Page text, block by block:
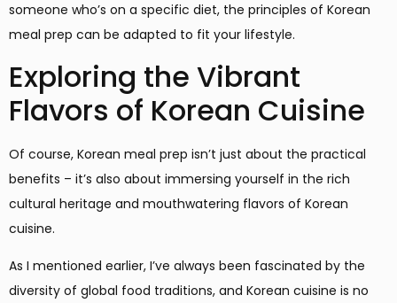
someone who’s on a specific diet, the principles of Korean
meal prep can be adapted to fit your lifestyle.
Exploring the Vibrant
Flavors of Korean Cuisine
Of course, Korean meal prep isn’t just about the practical
benefits – it’s also about immersing yourself in the rich
cultural heritage and mouthwatering flavors of Korean
cuisine.
As I mentioned earlier, I’ve always been fascinated by the
diversity of global food traditions, and Korean cuisine is no